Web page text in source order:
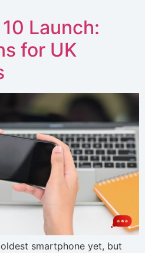
Launch:
for UK
smartphone yet, but